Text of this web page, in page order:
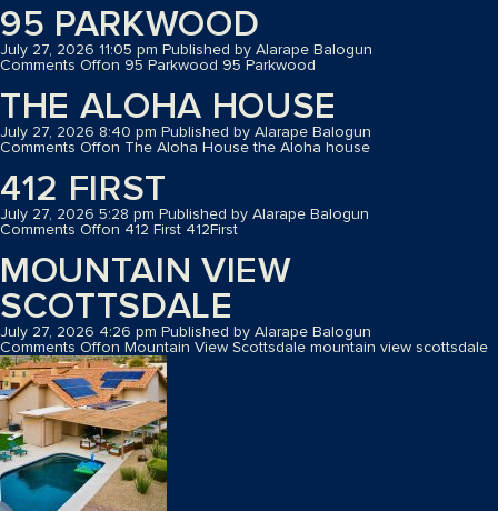
95 PARKWOOD
July 27, 2026 11:05 pm Published by Alarape Balogun
Comments Offon 95 Parkwood 95 Parkwood
THE ALOHA HOUSE
July 27, 2026 8:40 pm Published by Alarape Balogun
Comments Offon The Aloha Housethe Aloha house
412 FIRST
July 27, 2026 5:28 pm Published by Alarape Balogun
Comments Offon 412 First 412First
MOUNTAIN VIEW
SCOTTSDALE
July 27, 2026 4:26 pm Published by Alarape Balogun
Comments Offon Mountain View Scottsdale mountain view scottsdale